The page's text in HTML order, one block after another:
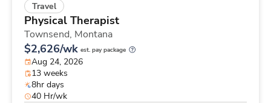
Travel
Physical Therapist
Townsend, Montana
$2,626/wk est. pay package
Aug 24, 2026
13 weeks
8hr days
40 Hr/wk